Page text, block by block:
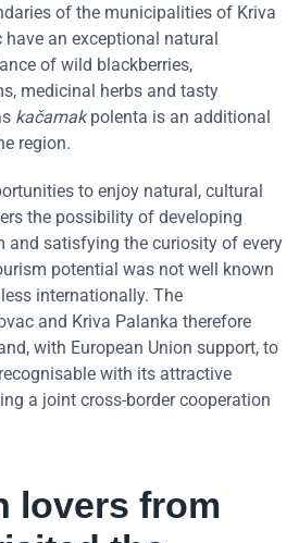
of the municipalities of Kriva
an exceptional natural
of wild blackberries,
medicinal herbs and tasty
kačamakpolenta is an additional
region.
to enjoy natural, cultural
the possibility of developing
and satisfying the curiosity of every
potential was not well known
internationally. The
and Kriva Palanka therefore
with European Union support, to
with its attractive
a joint cross-border cooperation
lovers from